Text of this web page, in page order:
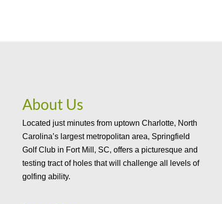
About Us
Located just minutes from uptown Charlotte, North
Carolina’s largest metropolitan area, Springfield
Golf Club in Fort Mill, SC, offers a picturesque and
testing tract of holes that will challenge all levels of
golfing ability.